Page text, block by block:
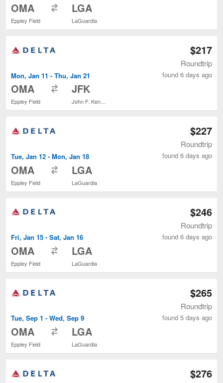
OMA
Eppley Field
LGA
LaGuardia
Mon, Jan 11 - Thu, Jan 21
OMA
Eppley Field
JFK
John F. Kennedy Intl.
$217
Roundtrip
found 6 days ago
Tue, Jan 12 - Mon, Jan 18
OMA
Eppley Field
LGA
LaGuardia
$227
Roundtrip
found 6 days ago
Fri, Jan 15 - Sat, Jan 16
OMA
Eppley Field
LGA
LaGuardia
$246
Roundtrip
found 6 days ago
Tue, Sep 1 - Wed, Sep 9
OMA
Eppley Field
LGA
LaGuardia
$265
Roundtrip
found 5 days ago
$276